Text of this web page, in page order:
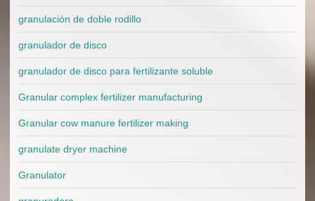
granulación de doble rodillo
granulador de disco
granulador de disco para fertilizante soluble
Granular complex fertilizer manufacturing
Granular cow manure fertilizer making
granulate dryer machine
Granulator